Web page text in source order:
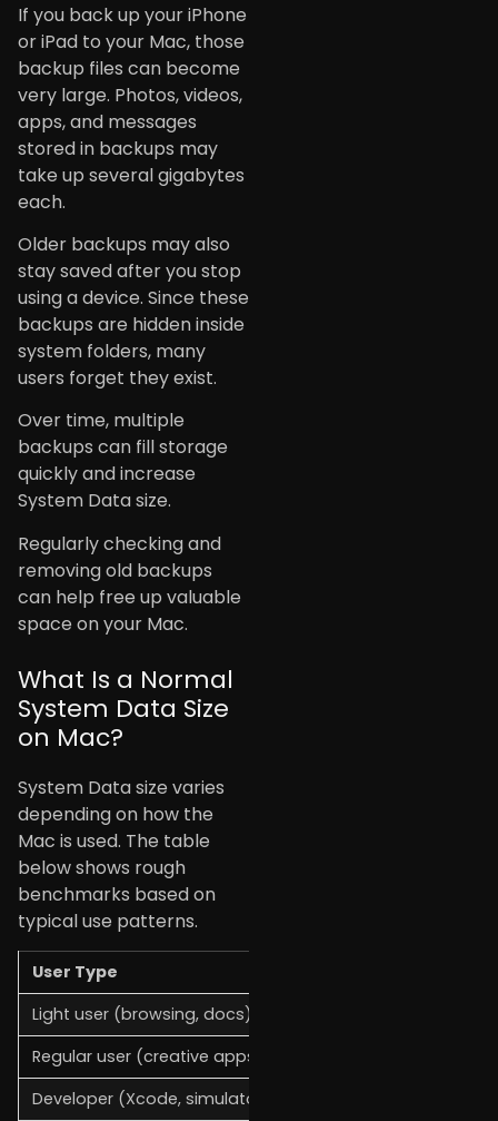
If you back up your iPhone
or iPad to your Mac, those
backup files can become
very large. Photos, videos,
apps, and messages
stored in backups may
take up several gigabytes
each.
Older backups may also
stay saved after you stop
using a device. Since these
backups are hidden inside
system folders, many
users forget they exist.
Over time, multiple
backups can fill storage
quickly and increase
System Data size.
Regularly checking and
removing old backups
can help free up valuable
space on your Mac.
What Is a Normal
System Data Size
on Mac?
System Data size varies
depending on how the
Mac is used. The table
below shows rough
benchmarks based on
typical use patterns.
User Type
Light user (browsing, docs)
Regular user (creative apps)
Developer (Xcode, simulators)